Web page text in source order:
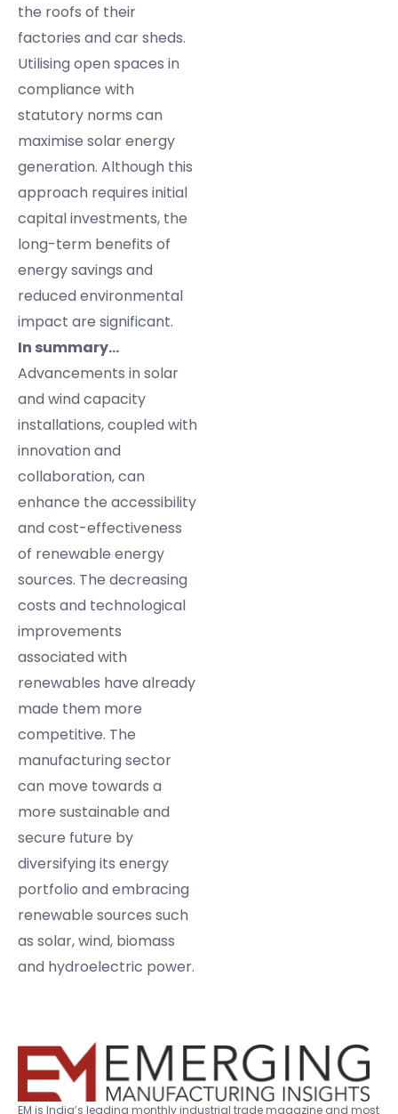
the roofs of their
factories and car sheds.
Utilising open spaces in
compliance with
statutory norms can
maximise solar energy
generation. Although this
approach requires initial
capital investments, the
long-term benefits of
energy savings and
reduced environmental
impact are significant.
In summary…
Advancements in solar
and wind capacity
installations, coupled with
innovation and
collaboration, can
enhance the accessibility
and cost-effectiveness
of renewable energy
sources. The decreasing
costs and technological
improvements
associated with
renewables have already
made them more
competitive. The
manufacturing sector
can move towards a
more sustainable and
secure future by
diversifying its energy
portfolio and embracing
renewable sources such
as solar, wind, biomass
and hydroelectric power.
EM is India’s leading monthly industrial trade magazine and most